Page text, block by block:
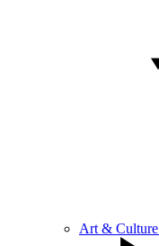
Art & Culture